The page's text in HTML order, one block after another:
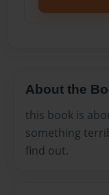
About the
this book is
something
find out.